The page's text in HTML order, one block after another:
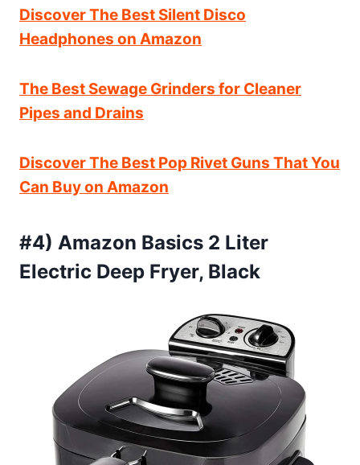
Discover The Best Silent Disco
Headphones on Amazon
The Best Sewage Grinders for Cleaner
Pipes and Drains
Discover The Best Pop Rivet Guns That You
Can Buy on Amazon
#4) Amazon Basics 2 Liter
Electric Deep Fryer, Black